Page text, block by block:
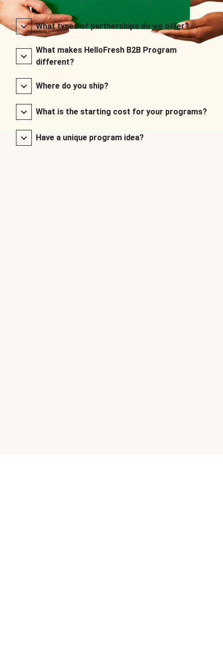
What types of partnerships do we offer?
What makes HelloFresh B2B Program
different?
Where do you ship?
What is the starting cost for your programs?
Have a unique program idea?